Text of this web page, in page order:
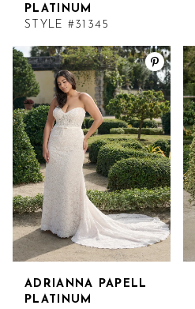
PLATINUM
STYLE #31345
ADRIANNA PAPELL
PLATINUM